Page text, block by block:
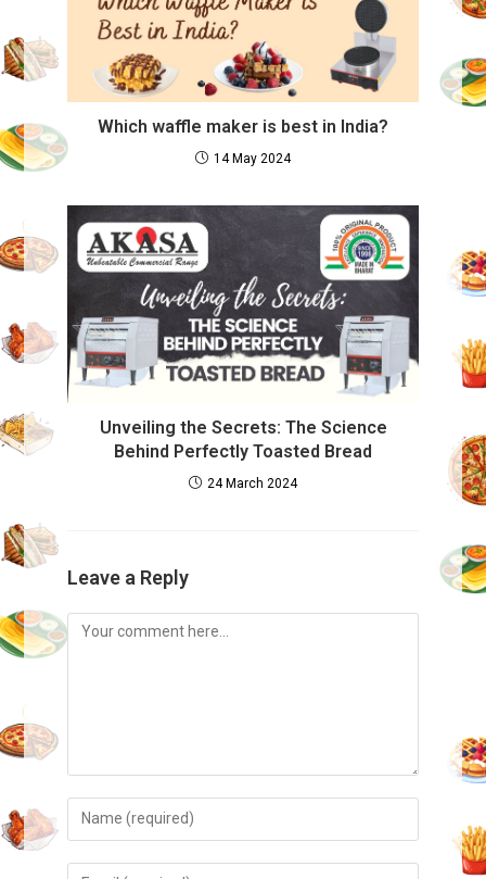
Which waffle maker is best in India?
14 May 2024
Unveiling the Secrets: The Science
Behind Perfectly Toasted Bread
24 March 2024
Leave a Reply